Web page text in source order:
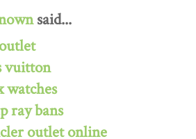
said...
vuitton
watches
ray bans
outlet online